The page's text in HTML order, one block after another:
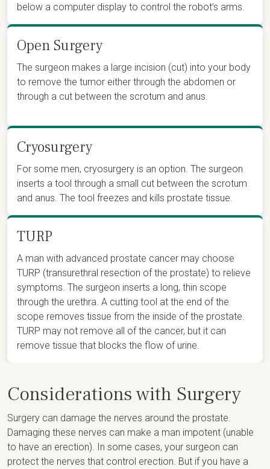
below a computer display to control the robot’s arms.
Open Surgery
The surgeon makes a large incision (cut) into your body
to remove the tumor either through the abdomen or
through a cut between the scrotum and anus.
Cryosurgery
For some men, cryosurgery is an option. The surgeon
inserts a tool through a small cut between the scrotum
and anus. The tool freezes and kills prostate tissue.
TURP
A man with advanced prostate cancer may choose
TURP (transurethral resection of the prostate) to relieve
symptoms. The surgeon inserts a long, thin scope
through the urethra. A cutting tool at the end of the
scope removes tissue from the inside of the prostate.
TURP may not remove all of the cancer, but it can
remove tissue that blocks the flow of urine.
Considerations with Surgery
Surgery can damage the nerves around the prostate.
Damaging these nerves can make a man impotent (unable
to have an erection). In some cases, your surgeon can
protect the nerves that control erection. But if you have a